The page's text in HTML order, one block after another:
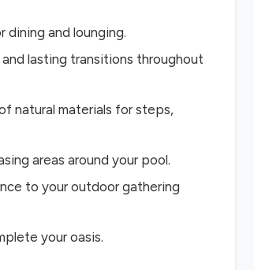
and lounging.
lasting transitions throughout
natural materials for steps,
areas around your pool.
to your outdoor gathering
your oasis.